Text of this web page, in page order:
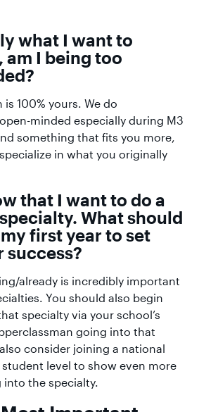
what I want to
am I being too
100% yours. We do
minded especially during M3
something that fits you more,
in what you originally
that I want to do a
What should
first year to set
success?
already is incredibly important
You should also begin
specialty via your school’s
going into that
consider joining a national
level to show even more
the specialty.